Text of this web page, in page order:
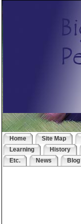
Home Site Map
Learning
History
Etc.
News Blog